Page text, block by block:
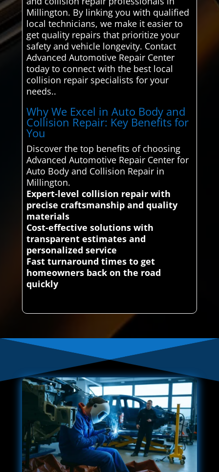
Millington. By linking you with qualified
local technicians, we make it easier to
get quality repairs that prioritize your
safety and vehicle longevity. Contact
Advanced Automotive Repair Center
today to connect with the best local
collision repair specialists for your
needs..
Why We Excel in Auto Body and
Collision Repair: Key Benefits for
You
Discover the top benefits of choosing
Advanced Automotive Repair Center for
Auto Body and Collision Repair in
Millington.
Expert-level collision repair with
precise craftsmanship and quality
materials
Cost-effective solutions with
transparent estimates and
personalized service
Fast turnaround times to get
homeowners back on the road
quickly